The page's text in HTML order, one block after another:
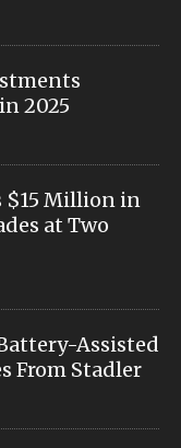
2025
$15 Million in
at Two
Assisted
From Stadler